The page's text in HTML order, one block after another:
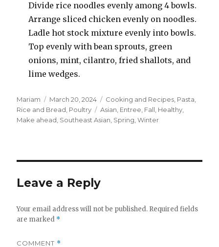
Divide rice noodles evenly among 4 bowls.
Arrange sliced chicken evenly on noodles.
Ladle hot stock mixture evenly into bowls.
Top evenly with bean sprouts, green
onions, mint, cilantro, fried shallots, and
lime wedges.
Author
Mariam
Posted
on
March 20, 2024 Categories
Cooking and Recipes, Pasta,
Rice and Bread, Poultry Tags
Asian, Entree, Fall, Healthy,
Make ahead, Southeast Asian, Spring,Winter
Leave a Reply
Your email address will not be published. Required fields
are marked *
COMMENT *